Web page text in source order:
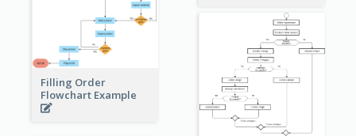
Filling Order
Flowchart Example